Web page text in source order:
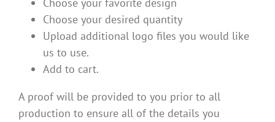
Choose your favorite design
Choose your desired quantity
Upload additional logo files you would like
us to use.
Add to cart.
A proof will be provided to you prior to all
production to ensure all of the details you